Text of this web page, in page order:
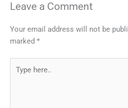
Leave a Comment
Your email address will not be
marked *
here..